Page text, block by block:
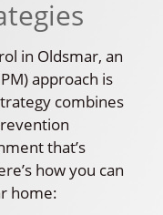
in Oldsmar, an
approach is
combines
that’s
how you can
home: